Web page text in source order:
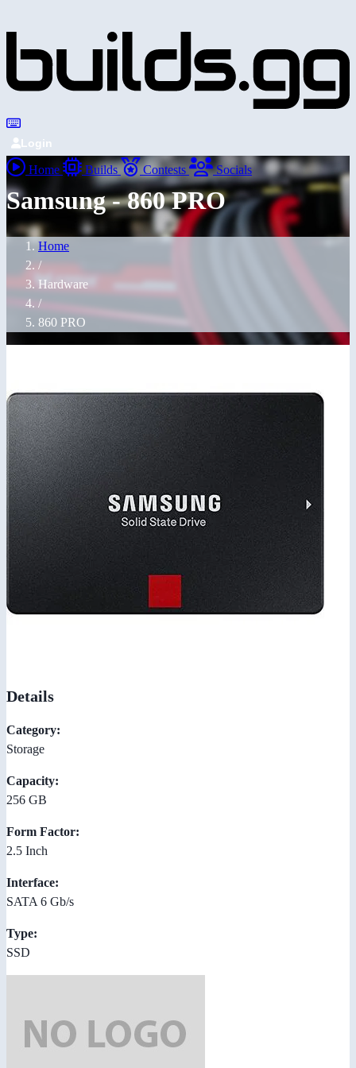
Login
Home Builds Contests Socials
Samsung - 860 PRO
Home
/
Hardware
/
860 PRO
Details
Category:
Storage
Capacity:
256 GB
Form Factor:
2.5 Inch
Interface:
SATA 6 Gb/s
Type:
SSD